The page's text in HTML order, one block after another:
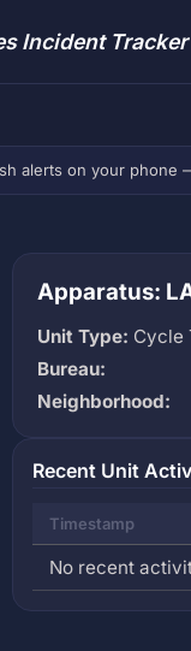
Incident Tracker
alerts on your phone
Apparatus:
Unit Type: Cycle
Bureau:
Neighborhood:
Recent Unit
Timestamp
No recent